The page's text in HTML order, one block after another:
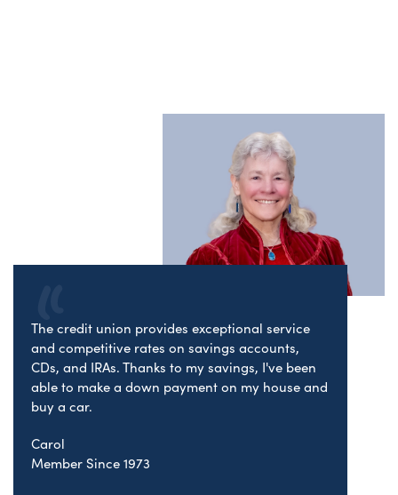
The credit union provides exceptional service
and competitive rates on savings accounts,
CDs, and IRAs. Thanks to my savings, I've been
able to make a down payment on my house and
buy a car.
Carol
Member Since 1973